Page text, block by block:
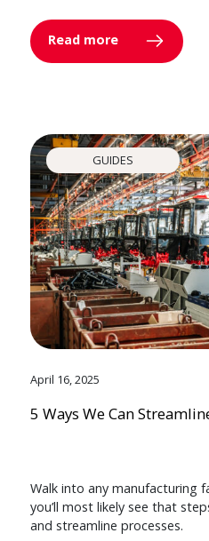
Read more
GUIDES
April 16, 2025
5 Ways We Can
Walk into any manufacturing
you’ll most likely see that
and streamline processes.